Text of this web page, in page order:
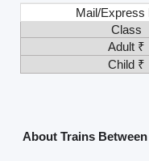
Mail/Express
Class
Adult ₹
Child ₹
About Trains